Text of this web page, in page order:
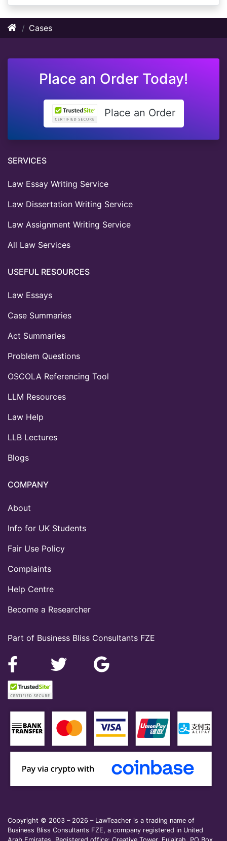
Cases
Place an Order Today!
Place an Order
Part of Business Bliss Consultants FZE
SERVICES
Law Essay Writing Service
Law Dissertation Writing Service
Law Assignment Writing Service
All Law Services
USEFUL RESOURCES
Law Essays
Case Summaries
Act Summaries
Problem Questions
OSCOLA Referencing Tool
LLM Resources
Law Help
LLB Lectures
Blogs
COMPANY
About
Info for UK Students
Fair Use Policy
Complaints
Help Centre
Become a Researcher
Copyright © 2003 – 2026 – LawTeacher is a trading name of
Business Bliss Consultants FZE, a company registered in United
Arab Emirates. Registered office: Creative Tower, Fujairah, PO Box